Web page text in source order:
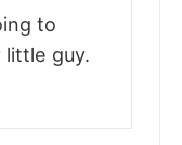
to
little guy.